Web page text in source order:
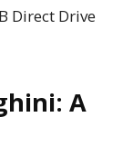
Direct Drive
A